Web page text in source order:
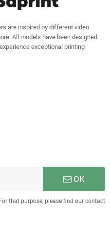
are inspired by different video
All models have been designed
exceptional printing
OK
that purpose, please find our contact